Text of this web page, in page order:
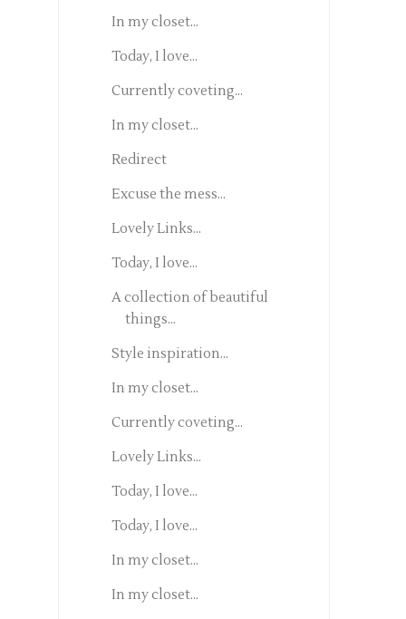
In my closet...
Today, I love...
Currently coveting...
In my closet...
Redirect
Excuse the mess...
Lovely Links...
Today, I love...
A collection of beautiful
things...
Style inspiration...
In my closet...
Currently coveting...
Lovely Links...
Today, I love...
Today, I love...
In my closet...
In my closet...